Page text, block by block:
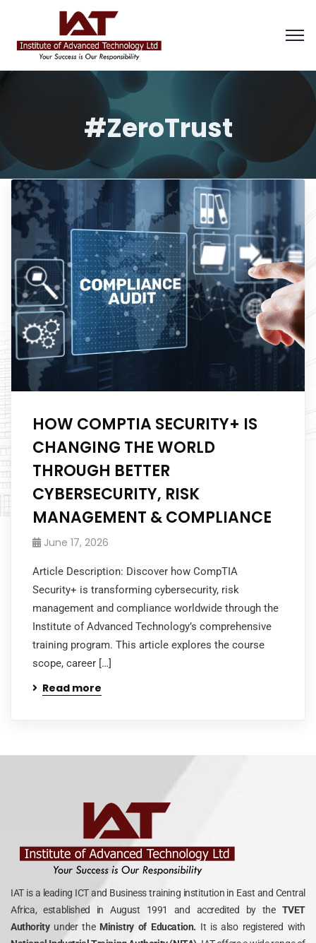
#ZeroTrust
HOW COMPTIA SECURITY+ IS
CHANGING THE WORLD
THROUGH BETTER
CYBERSECURITY, RISK
MANAGEMENT & COMPLIANCE
June 17, 2026
Article Description: Discover how CompTIA
Security+ is transforming cybersecurity, risk
management and compliance worldwide through the
Institute of Advanced Technology’s comprehensive
training program. This article explores the course
scope, career […]
Read more
IAT is a leading ICT and Business training institution in East and Central
Africa, established in August 1991 and accredited by the TVET
Authority under theMinistry of Education. It is also registered with